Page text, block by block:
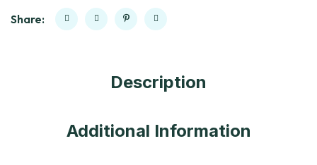
Share:
Description
Additional Information